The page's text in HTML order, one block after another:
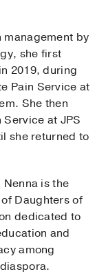
by
she first
2019, during
Pain Service at
She then
at JPS
she returned to
is the
Daughters of
dedicated to
and
among